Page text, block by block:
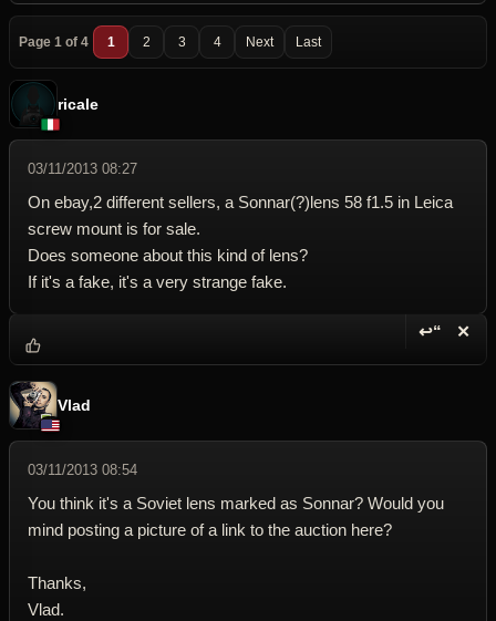
Page 1 of 4 1 2 3 4 Next Last
ricale
03/11/2013 08:27
On ebay,2 different sellers, a Sonnar(?)lens 58 f1.5 in Leica
screw mount is for sale.
Does someone about this kind of lens?
If it's a fake, it's a very strange fake.
↩“ ✕
Vlad
03/11/2013 08:54
You think it's a Soviet lens marked as Sonnar? Would you
mind posting a picture of a link to the auction here?
Thanks,
Vlad.